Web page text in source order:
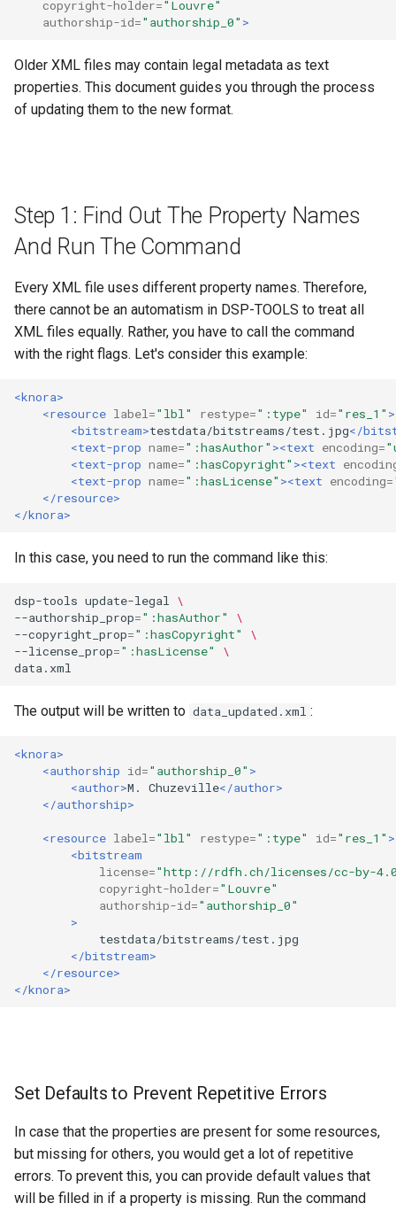
r
n
Frequently Asked Questions
Data Processing Functions
Advanced Set-Up Options
in The CSV Error File
1. Problem: Copyright
Absent or Multiple
Copyrights
3. Problem: License Absent,
Not Parseable, or Multiple
"Courtesy" Is Not A
License
MkDocs and markdown-link-
Code quality tools
See also
copyright-holder="Louvre"
authorship-id="authorship_0" >
Older XML files may contain legal metadata as text
properties. This document guides you through the process
of updating them to the new format.
Step 1: Find Out The Property Names
And Run The Command
Every XML file uses different property names. Therefore,
there cannot be an automatism in DSP-TOOLS to treat all
XML files equally. Rather, you have to call the command
with the right flags. Let's consider this example:
<knora>
<resource label="lbl" restype=":type" id="res_1" >
<bitstream>testdata/bitstreams/test.jpg</
<text-prop name=":hasAuthor" ><text encoding=
<text-prop name=":hasCopyright" ><text
<text-prop name=":hasLicense" ><text encoding=
</resource>
</knora>
In this case, you need to run the command like this:
dsp-tools update-legal
\
--authorship_prop=":hasAuthor"
\
--copyright_prop=":hasCopyright"
\
--license_prop=":hasLicense"
\
The output will be written to data_updated.xml :
<knora>
<authorship id="authorship_0" >
<author>M. Chuzeville</author>
</authorship>
<resource label="lbl" restype=":type" id="res_1" >
<bitstream
license="http://rdfh.ch/licenses/cc-by-
copyright-holder="Louvre"
authorship-id="authorship_0"
>
</bitstream>
</resource>
</knora>
Set Defaults to Prevent Repetitive Errors
In case that the properties are present for some resources,
but missing for others, you would get a lot of repetitive
errors. To prevent this, you can provide default values that
will be filled in if a property is missing. Run the command